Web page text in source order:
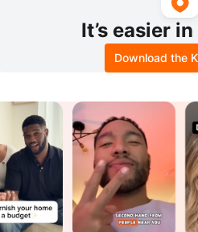
It’s easier
Download the